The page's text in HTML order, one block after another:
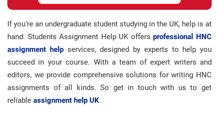
If you’re an undergraduate student studying in the UK, help is at
hand: Students Assignment Help UK offersprofessional HNC
assignment helpservices, designed by experts to help you
succeed in your course. With a team of expert writers and
editors, we provide comprehensive solutions for writing HNC
assignments of all kinds. So get in touch with us to get
reliable assignment help UK.